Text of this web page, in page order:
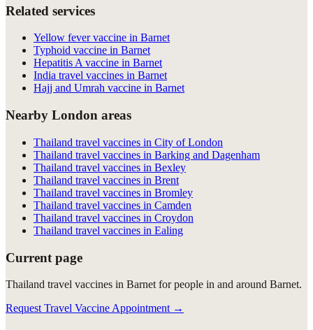
Related services
Yellow fever vaccine in Barnet
Typhoid vaccine in Barnet
Hepatitis A vaccine in Barnet
India travel vaccines in Barnet
Hajj and Umrah vaccine in Barnet
Nearby London areas
Thailand travel vaccines in City of London
Thailand travel vaccines in Barking and Dagenham
Thailand travel vaccines in Bexley
Thailand travel vaccines in Brent
Thailand travel vaccines in Bromley
Thailand travel vaccines in Camden
Thailand travel vaccines in Croydon
Thailand travel vaccines in Ealing
Current page
Thailand travel vaccines in Barnet for people in and around Barnet.
Request Travel Vaccine Appointment →